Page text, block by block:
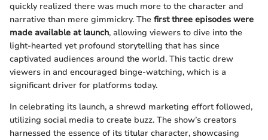
quickly realized there was much more to the character and
narrative than mere gimmickry. The first three episodes were
made available at launch, allowing viewers to dive into the
light-hearted yet profound storytelling that has since
captivated audiences around the world. This tactic drew
viewers in and encouraged binge-watching, which is a
significant driver for platforms today.
In celebrating its launch, a shrewd marketing effort followed,
utilizing social media to create buzz. The show’s creators
harnessed the essence of its titular character, showcasing